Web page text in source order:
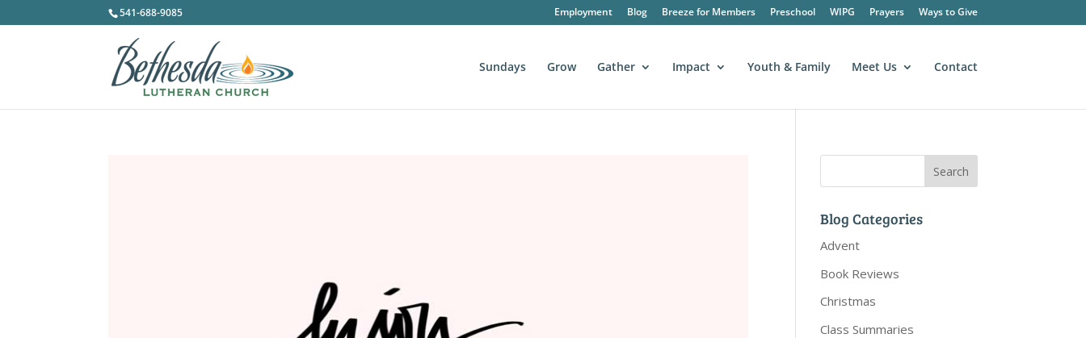
541-688-9085 Employment Blog Breeze for Members Preschool WIPG Prayers Ways to Give
Sundays Grow Gather Impact Youth & Family Meet Us Contact
Blog Categories
Advent
Book Reviews
Christmas
Class Summaries